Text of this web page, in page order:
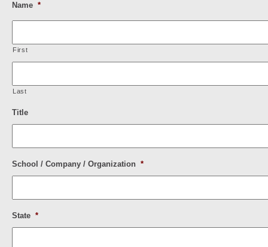
Name *
First
Last
Title
School / Company / Organization *
State *